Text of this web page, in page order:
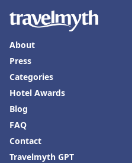
About
Press
Categories
Hotel Awards
Blog
FAQ
Contact
Travelmyth GPT